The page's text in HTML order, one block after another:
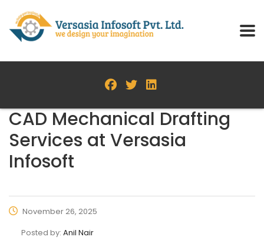
CAD Mechanical Drafting
Services at Versasia
Infosoft
November 26, 2025
Posted by: Anil Nair